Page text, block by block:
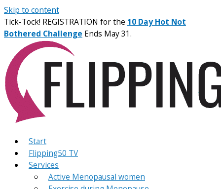
Skip to content
Tick-Tock! REGISTRATION for the 10 Day Hot Not
Bothered Challenge Ends May 31.
Start
Flipping50 TV
Services
Active Menopausal women